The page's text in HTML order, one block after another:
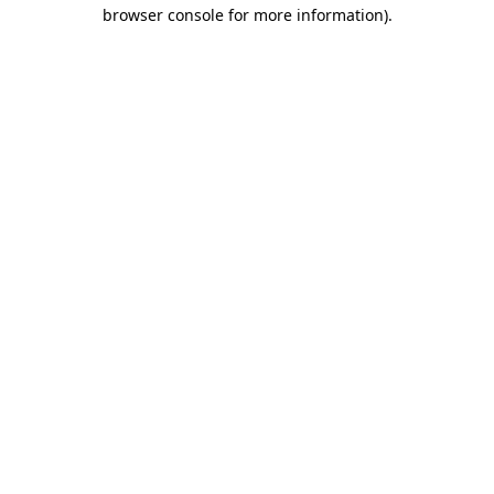
browser console for more information).